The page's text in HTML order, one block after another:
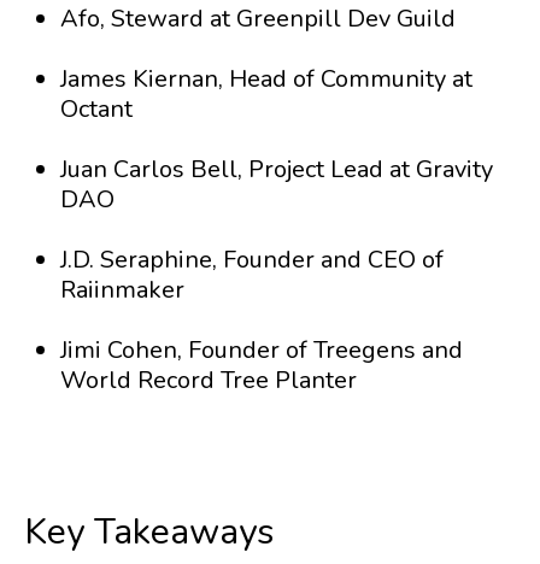
Afo, Steward at Greenpill Dev Guild
James Kiernan, Head of Community at
Octant
Juan Carlos Bell, Project Lead at Gravity
DAO
J.D. Seraphine, Founder and CEO of
Raiinmaker
Jimi Cohen, Founder of Treegens and
World Record Tree Planter
Key Takeaways